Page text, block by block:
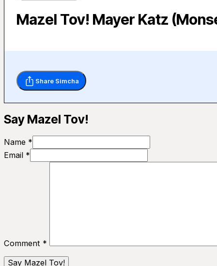
Mazel Tov! Mayer Katz
Share Simcha
Say Mazel Tov!
Name *
Email *
Comment *